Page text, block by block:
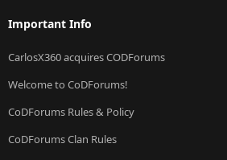
Important Info
CarlosX360 acquires CODForums
Welcome to CoDForums!
CoDForums Rules & Policy
CoDForums Clan Rules